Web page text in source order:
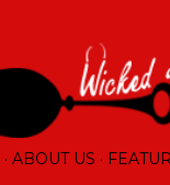
ABOUT US